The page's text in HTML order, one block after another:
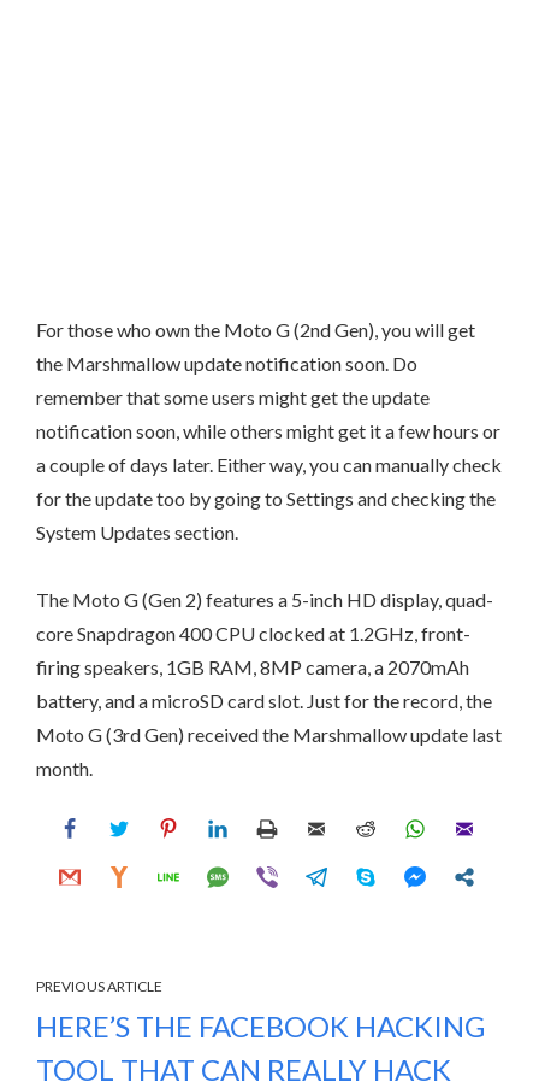
For those who own the Moto G (2nd Gen), you will get
the Marshmallow update notification soon. Do
remember that some users might get the update
notification soon, while others might get it a few hours or
a couple of days later. Either way, you can manually check
for the update too by going to Settings and checking the
System Updates section.
The Moto G (Gen 2) features a 5-inch HD display, quad-
core Snapdragon 400 CPU clocked at 1.2GHz, front-
firing speakers, 1GB RAM, 8MP camera, a 2070mAh
battery, and a microSD card slot. Just for the record, the
Moto G (3rd Gen) received the Marshmallow update last
month.
PREVIOUS ARTICLE
HERE’S THE FACEBOOK HACKING
TOOL THAT CAN REALLY HACK